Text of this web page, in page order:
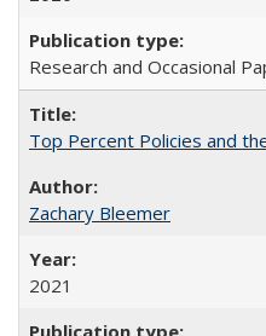
Research and Occasional
Top Percent Policies and
Zachary Bleemer
2021